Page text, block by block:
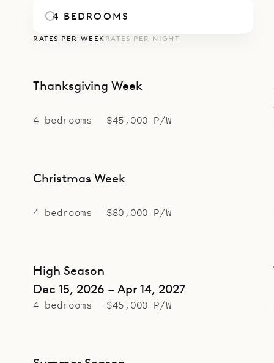
4 BEDROOMS
RATES PER WEEK RATES PER NIGHT
Thanksgiving Week
4 bedrooms $45,000 P/W
Christmas Week
4 bedrooms $80,000 P/W
High Season
Dec 15, 2026 – Apr 14, 2027
4 bedrooms $45,000 P/W